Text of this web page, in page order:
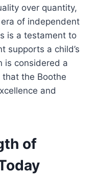
over quantity,
of independent
is a testament to
supports a child’s
is considered a
the Boothe
and
of